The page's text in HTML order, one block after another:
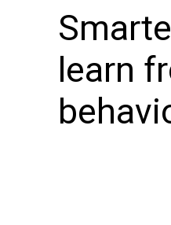
learn